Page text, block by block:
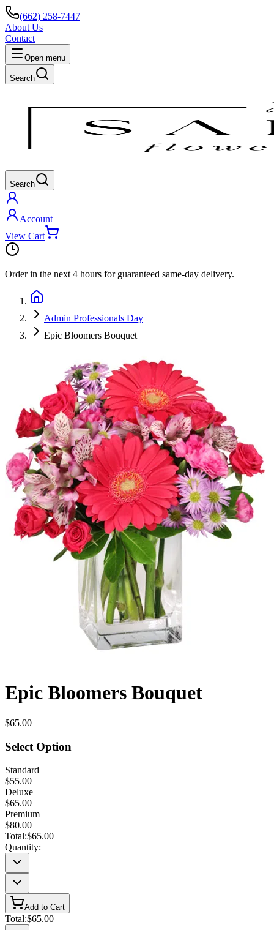
(662) 258-7447
About Us
Contact
Open menu
Search
Search
Account
View Cart
Order in the next 4 hours for guaranteed same-day delivery.
Admin Professionals Day
Epic Bloomers Bouquet
Epic Bloomers Bouquet
$65.00
Select Option
Standard
$55.00
Deluxe
$65.00
Premium
$80.00
Total:$65.00
Quantity:
Add to Cart
Total:$65.00